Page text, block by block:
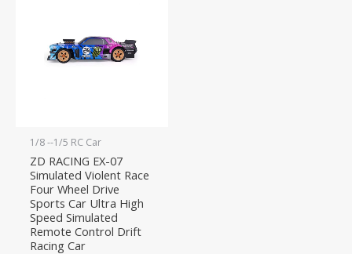
1/8 --1/5 RC Car
ZD RACING EX-07
Simulated Violent Race
Four Wheel Drive
Sports Car Ultra High
Speed Simulated
Remote Control Drift
Racing Car